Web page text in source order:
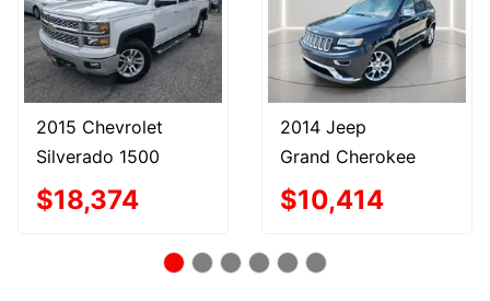
2015 Chevrolet
Silverado 1500
$18,374
2014 Jeep
Grand Cherokee
$10,414